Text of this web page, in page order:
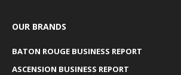
OUR BRANDS
BATON ROUGE BUSINESS REPORT
ASCENSION BUSINESS REPORT